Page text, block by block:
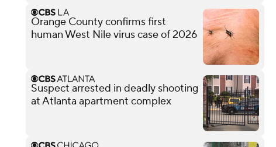
Orange County confirms first
human West Nile virus case of 2026
Suspect arrested in deadly shooting
at Atlanta apartment complex